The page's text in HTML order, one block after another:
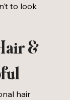
to look
&
hair